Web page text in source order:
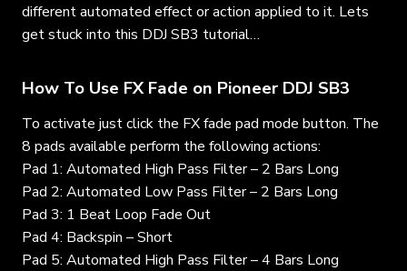
different automated effect or action applied to it. Lets
get stuck into this DDJ SB3 tutorial…
How To Use FX Fade on Pioneer DDJ SB3
To activate just click the FX fade pad mode button. The
8 pads available perform the following actions:
Pad 1: Automated High Pass Filter – 2 Bars Long
Pad 2: Automated Low Pass Filter – 2 Bars Long
Pad 3: 1 Beat Loop Fade Out
Pad 4: Backspin – Short
Pad 5: Automated High Pass Filter – 4 Bars Long